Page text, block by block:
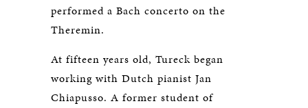
performed a Bach concerto on the
Theremin.
At fifteen years old, Tureck began
working with Dutch pianist Jan
Chiapusso. A former student of